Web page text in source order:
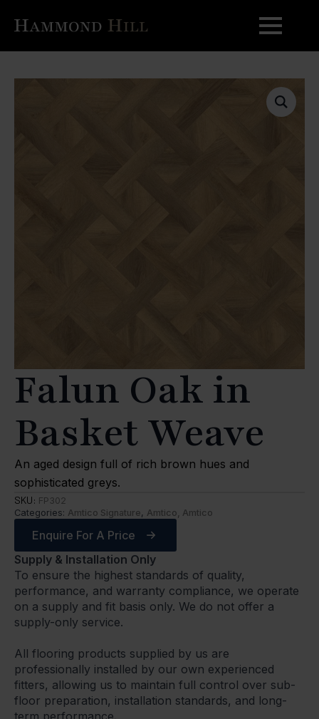
Falun Oak in
Basket Weave
An aged design full of rich brown hues and
sophisticated greys.
SKU: FP302
Categories: Amtico Signature, Amtico, Amtico
Enquire For A Price
Supply & Installation Only
To ensure the highest standards of quality,
performance, and warranty compliance, we operate
on a supply and fit basis only. We do not offer a
supply-only service.
All flooring products supplied by us are
professionally installed by our own experienced
fitters, allowing us to maintain full control over sub-
floor preparation, installation standards, and long-
term performance.